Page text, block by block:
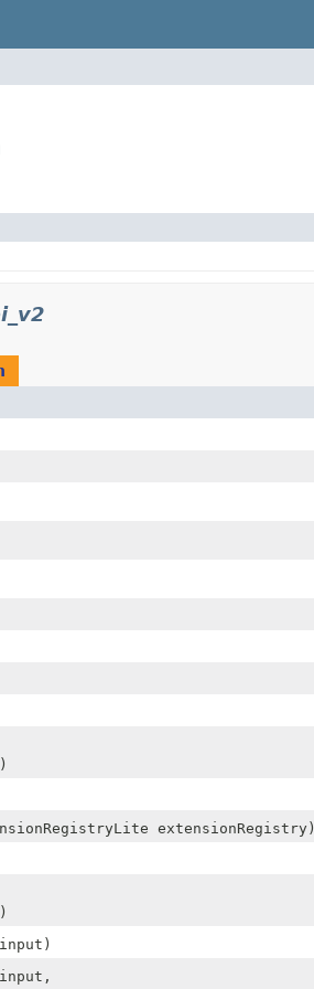
extensionRegistry)